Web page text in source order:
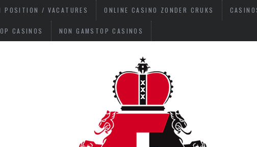
POSITION / VACATURES ONLINE CASINO ZONDER CRUKS
CASINOS NON GAMSTOP CASINOS